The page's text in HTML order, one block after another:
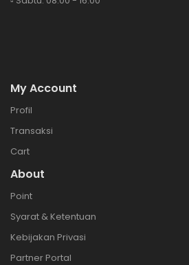
My Account
Profil
Transaksi
Cart
About
Point
Syarat & Ketentuan
Kebijakan Privasi
Partner Portal